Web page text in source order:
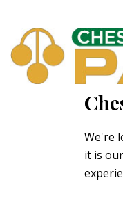
We're
it is